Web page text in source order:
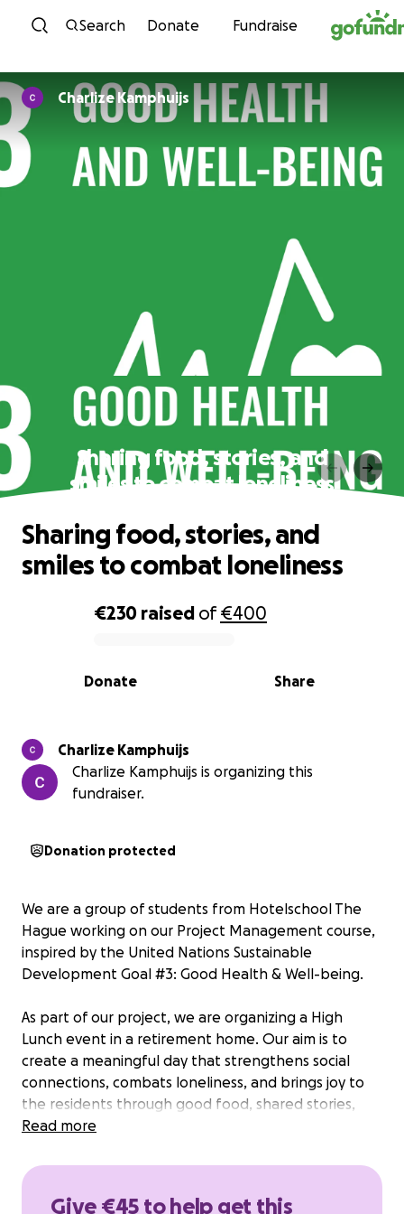
Skip to content
Search Donate Fundraise
Charlize Kamphuijs
Sharing food, stories, and
smiles to combat loneliness
0% complete
€230 raised of€400
Share
Donate
Sharing food, stories, and
smiles to combat loneliness
Charlize Kamphuijs
Charlize Kamphuijs is organizing this
fundraiser.
Donation protected
We are a group of students from Hotelschool The
Hague working on our Project Management course,
inspired by the United Nations Sustainable
Development Goal #3: Good Health & Well-being.
As part of our project, we are organizing a High
Lunch event in a retirement home. Our aim is to
create a meaningful day that strengthens social
connections, combats loneliness, and brings joy to
the residents through good food, shared stories,
and a warm atmosphere.
What’s the event about?
Read more
Give €45 to help get this